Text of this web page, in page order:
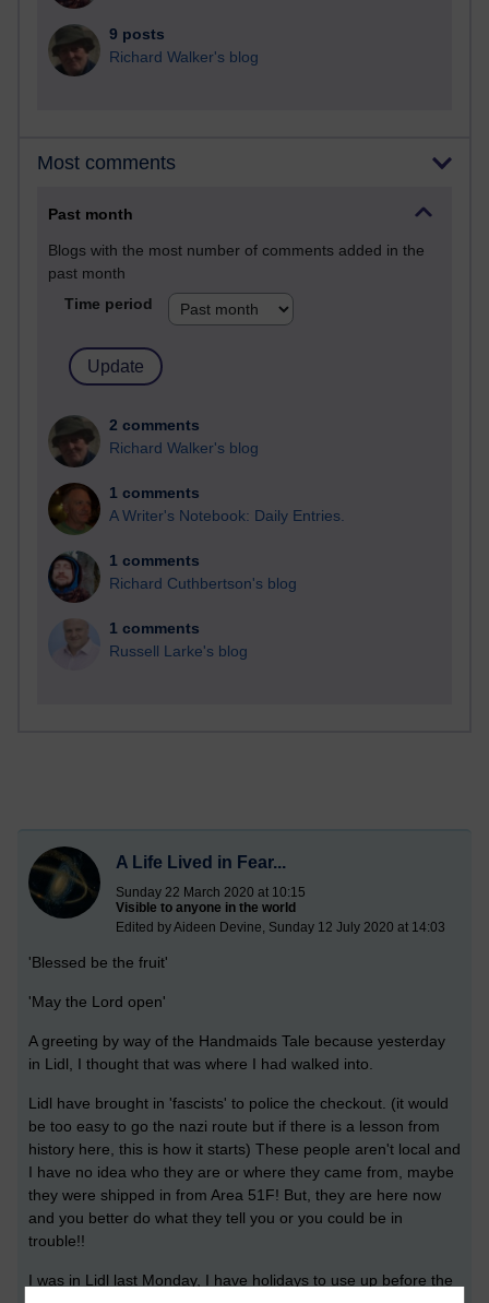
9 posts
Richard Walker's blog
Most comments
Past month
Blogs with the most number of comments added in the
past month
Time period
2 comments
Richard Walker's blog
1 comments
A Writer's Notebook: Daily Entries.
1 comments
Richard Cuthbertson's blog
1 comments
Russell Larke's blog
A Life Lived in Fear...
Sunday 22 March 2020 at 10:15
Visible to anyone in the world
Edited by Aideen Devine, Sunday 12 July 2020 at 14:03
'Blessed be the fruit'
'May the Lord open'
A greeting by way of the Handmaids Tale because yesterday
in Lidl, I thought that was where I had walked into.
Lidl have brought in 'fascists' to police the checkout. (it would
be too easy to go the nazi route but if there is a lesson from
history here, this is how it starts) These people aren't local and
I have no idea who they are or where they came from, maybe
they were shipped in from Area 51F! But, they are here now
and you better do what they tell you or you could be in
trouble!!
I was in Lidl last Monday, I have holidays to use up before the